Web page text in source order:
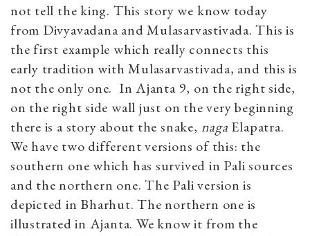
not tell the king. This story we know today
from Divyavadana and Mulasarvastivada. This is
the first example which really connects this
early tradition with Mulasarvastivada, and this is
not the only one. In Ajanta 9, on the right side,
on the right side wall just on the very beginning
there is a story about the snake, naga Elapatra.
We have two different versions of this: the
southern one which has survived in Pali sources
and the northern one. The Pali version is
depicted in Bharhut. The northern one is
illustrated in Ajanta. We know it from the